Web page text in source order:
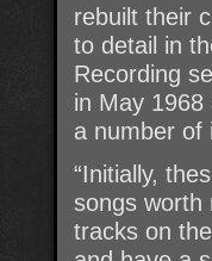
rebuilt their
to detail in
Recording
in May
a number of
“Initially,
songs worth
tracks on